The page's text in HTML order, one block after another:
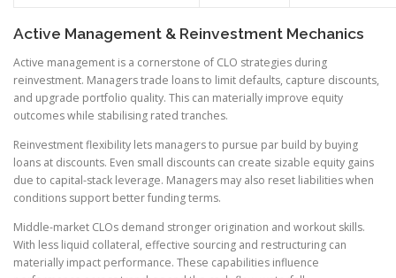
Active Management & Reinvestment Mechanics
Active management is a cornerstone of CLO strategies during
reinvestment. Managers trade loans to limit defaults, capture discounts,
and upgrade portfolio quality. This can materially improve equity
outcomes while stabilising rated tranches.
Reinvestment flexibility lets managers to pursue par build by buying
loans at discounts. Even small discounts can create sizable equity gains
due to capital-stack leverage. Managers may also reset liabilities when
conditions support better funding terms.
Middle-market CLOs demand stronger origination and workout skills.
With less liquid collateral, effective sourcing and restructuring can
materially impact performance. These capabilities influence